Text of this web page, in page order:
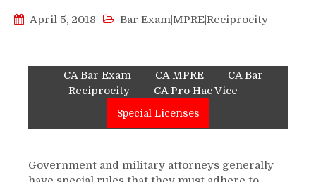
April 5, 2018 Bar Exam|MPRE|Reciprocity
CA Bar Exam CA MPRE
CA Bar
Reciprocity
CA Pro Hac Vice
Special Licenses
Government and military attorneys generally